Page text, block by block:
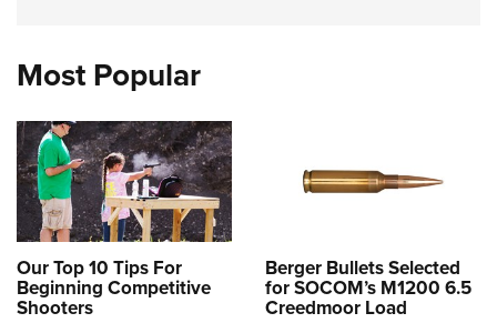
Most Popular
Our Top 10 Tips For
Beginning Competitive
Shooters
Berger Bullets Selected
for SOCOM’s M1200 6.5
Creedmoor Load